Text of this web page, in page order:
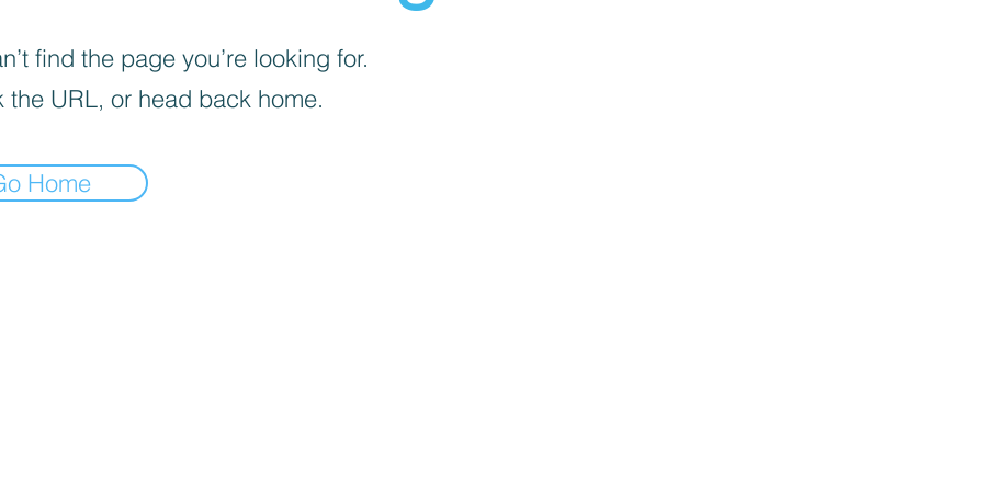
find the page you’re looking for.
the URL, or head back home.
Home